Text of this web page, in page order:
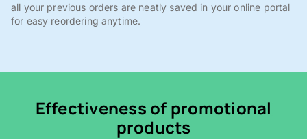
all your previous orders are neatly saved in your online portal
for easy reordering anytime.
Effectiveness of promotional
products